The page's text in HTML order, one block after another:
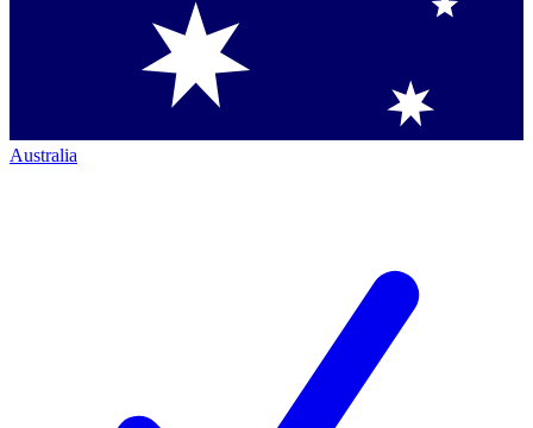
Australia